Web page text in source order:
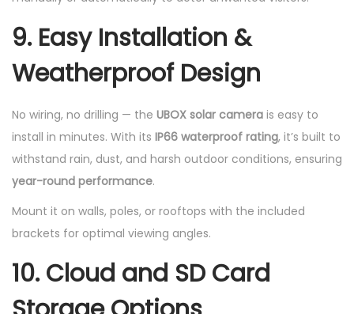
9. Easy Installation &
Weatherproof Design
No wiring, no drilling — the UBOX solar camera is easy to
install in minutes. With its IP66 waterproof rating, it’s built to
withstand rain, dust, and harsh outdoor conditions, ensuring
year-round performance.
Mount it on walls, poles, or rooftops with the included
brackets for optimal viewing angles.
10. Cloud and SD Card